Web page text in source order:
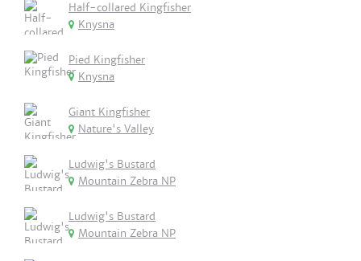
Half-collared Kingfisher
Knysna
Pied Kingfisher
Knysna
Giant Kingfisher
Nature's Valley
Ludwig's Bustard
Mountain Zebra NP
Ludwig's Bustard
Mountain Zebra NP